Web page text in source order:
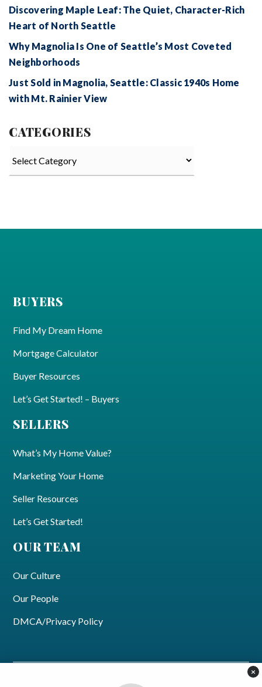
Discovering Maple Leaf: The Quiet, Character-Rich
Heart of North Seattle
Why Magnolia Is One of Seattle’s Most Coveted
Neighborhoods
Just Sold in Magnolia, Seattle: Classic 1940s Home
with Mt. Rainier View
CATEGORIES
BUYERS
Find My Dream Home
Mortgage Calculator
Buyer Resources
Let’s Get Started! – Buyers
SELLERS
What’s My Home Value?
Marketing Your Home
Seller Resources
Let’s Get Started!
OUR TEAM
Our Culture
Our People
DMCA/Privacy Policy
×